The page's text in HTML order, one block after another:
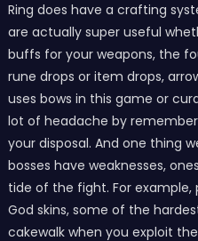
Ring does have a crafting
are actually super useful
buffs for your weapons, the
rune drops or item drops,
uses bows in this game or
lot of headache by
your disposal. And one thing
bosses have weaknesses,
tide of the fight. For
God skins, some of the
cakewalk when you exploit